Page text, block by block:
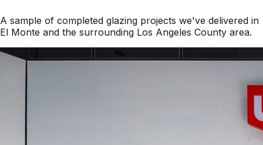
A sample of completed glazing projects we've delivered in
El Monte and the surrounding Los Angeles County area.